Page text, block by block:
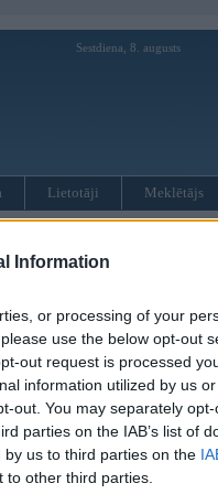
Information
or processing of your
use the below opt-out
out request is processed
information utilized by us
out. You may separately
parties on the IAB’s list of
us to third parties on the
other third parties.
Sestdiena, 8. augusts
Lietotāji Meklētājs